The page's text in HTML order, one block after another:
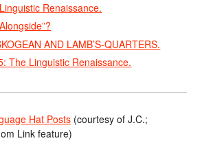
Renaissance.
AND LAMB’S-QUARTERS.
The Linguistic Renaissance.
Hat Posts (courtesy of J.C.;
Link feature)